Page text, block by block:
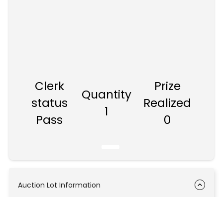
Clerk
status
Pass
Quantity
1
Prize
Realized
0
Auction Lot Information